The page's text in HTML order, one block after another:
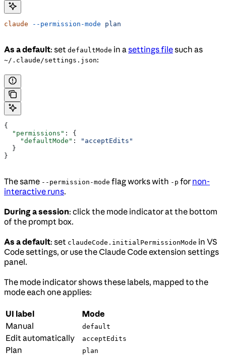
claude --permission-mode plan
As a default: set defaultMode in asettings filesuch as
~/.claude/settings.json:
{
  "permissions"
: {
    "defaultMode"
:
"acceptEdits"
  }
}
The same --permission-mode flag works with -p for non-
interactive runs.
During a session: click the mode indicator at the bottom
of the prompt box.
As a default: set claudeCode.initialPermissionMode in VS
Code settings, or use the Claude Code extension settings
panel.
The mode indicator shows these labels, mapped to the
mode each one applies:
UI label
Mode
Manual
default
Edit automatically acceptEdits
Plan plan